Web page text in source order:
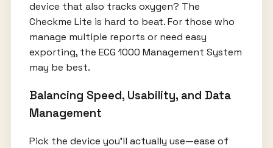
device that also tracks oxygen? The
Checkme Lite is hard to beat. For those who
manage multiple reports or need easy
exporting, the ECG 1000 Management System
may be best.
Balancing Speed, Usability, and Data
Management
Pick the device you’ll actually use—ease of